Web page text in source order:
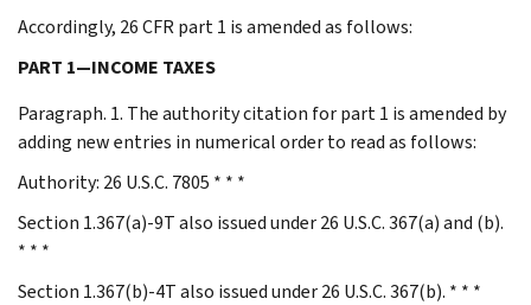
Accordingly, 26 CFR part 1 is amended as follows:
PART 1—INCOME TAXES
Paragraph. 1. The authority citation for part 1 is amended by
adding new entries in numerical order to read as follows:
Authority: 26 U.S.C. 7805 * * *
Section 1.367(a)-9T also issued under 26 U.S.C. 367(a) and (b).
* * *
Section 1.367(b)-4T also issued under 26 U.S.C. 367(b). * * *